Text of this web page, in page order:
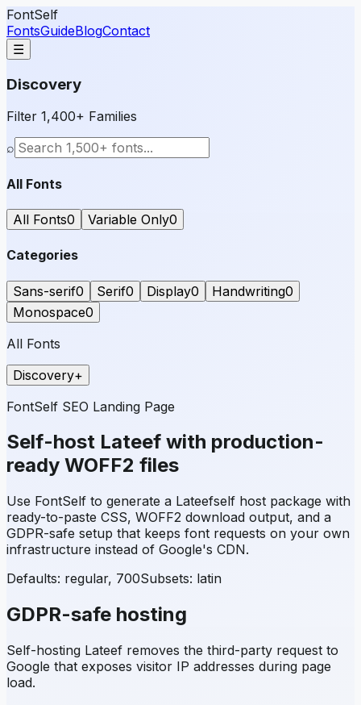
FontSelf
FontsGuideBlogContact
☰
Discovery
Filter 1,400+ Families
⌕
All Fonts
All Fonts0 Variable Only0
Categories
Sans-serif0 Serif0 Display0 Handwriting0
Monospace0
All Fonts
Discovery+
FontSelf SEO Landing Page
Self-host Lateef with production-
ready WOFF2 files
Use FontSelf to generate a Lateefself host package with
ready-to-paste CSS, WOFF2 download output, and a
GDPR-safe setup that keeps font requests on your own
infrastructure instead of Google's CDN.
Defaults: regular, 700Subsets: latin
GDPR-safe hosting
Self-hosting Lateef removes the third-party request to
Google that exposes visitor IP addresses during page
load.